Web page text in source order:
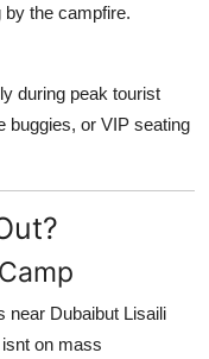
by the campfire.
during peak tourist
buggies, or VIP seating
near Dubaibut Lisaili
on mass